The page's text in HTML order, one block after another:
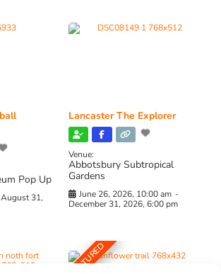
Pop Up
August 31,
Lancaster The Explorer
Venue:
Abbotsbury Subtropical
Gardens
June 26, 2026, 10:00 am -
December 31, 2026, 6:00 pm
FEATURED